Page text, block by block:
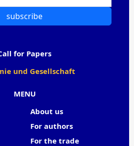
MENU
About us
For authors
For the trade
subscribe
for Papers
und Gesellschaft